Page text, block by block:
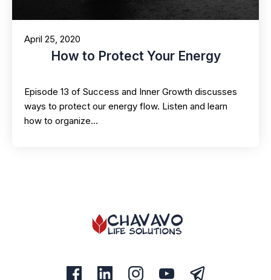
April 25, 2020
How to Protect Your Energy
Episode 13 of Success and Inner Growth discusses
ways to protect our energy flow. Listen and learn
how to organize…